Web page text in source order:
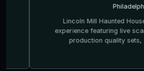
Philadelphia, PA
Lincoln Mill Haunted House is a
experience featuring live scare-
production quality sets, and